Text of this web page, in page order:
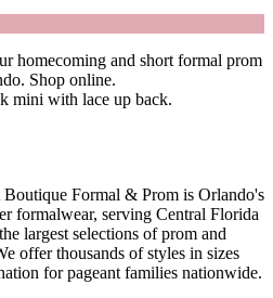
homecoming and short formal prom
Shop online.
mini with lace up back.
Formal & Prom is Orlando's
formalwear, serving Central Florida
largest selections of prom and
offer thousands of styles in sizes
for pageant families nationwide.